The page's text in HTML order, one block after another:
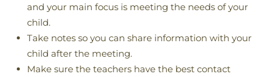
and your main focus is meeting the needs of your
child.
Take notes so you can share information with your
child after the meeting.
Make sure the teachers have the best contact